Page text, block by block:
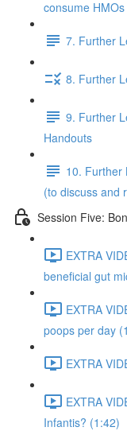
consume HMOs
7. Further
8. Further
9. Further
Handouts
10. Further
(to discuss and
Session Five:
EXTRA
beneficial gut
EXTRA
poops per day
EXTRA
EXTRA
Infantis? (1:42)